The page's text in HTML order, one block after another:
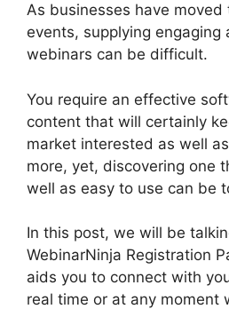
As businesses have
events, supplying engaging
webinars can be difficult.
You require an effective
content that will certainly
market interested as well
more, yet, discovering one
well as easy to use can be
In this post, we will be
WebinarNinja Registration
aids you to connect with
real time or at any moment